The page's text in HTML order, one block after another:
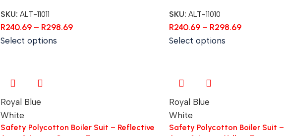
SKU: ALT-11011
R240.69 – R298.69
Select options
SKU: ALT-11010
R240.69 – R298.69
Select options
Royal Blue
White
Safety Polycotton Boiler Suit – Reflective
Royal Blue
White
Safety Polycotton Boiler Suit